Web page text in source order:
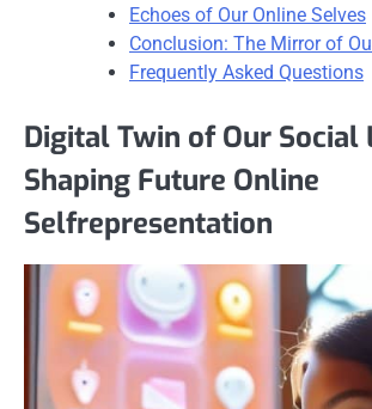
Echoes of Our Online Selves
Conclusion: The Mirror of
Frequently Asked Questions
Digital Twin of Our Social
Shaping Future Online
Selfrepresentation